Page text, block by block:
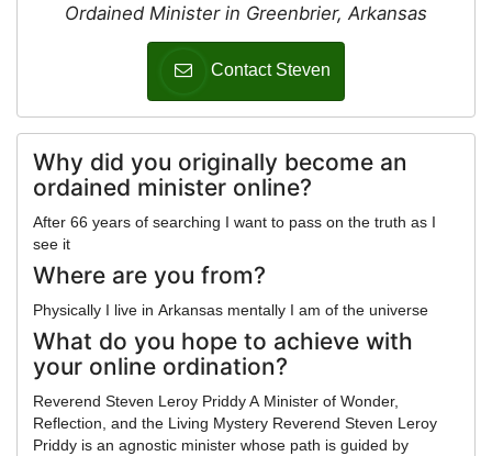
Ordained Minister in Greenbrier, Arkansas
Contact Steven
Why did you originally become an
ordained minister online?
After 66 years of searching I want to pass on the truth as I
see it
Where are you from?
Physically I live in Arkansas mentally I am of the universe
What do you hope to achieve with
your online ordination?
Reverend Steven Leroy Priddy A Minister of Wonder,
Reflection, and the Living Mystery Reverend Steven Leroy
Priddy is an agnostic minister whose path is guided by